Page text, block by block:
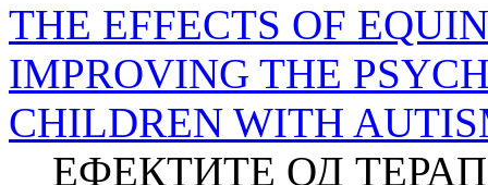
THE EFFECTS OF
IMPROVING THE
CHILDREN WITH
ЕФЕКТИТЕ ОД